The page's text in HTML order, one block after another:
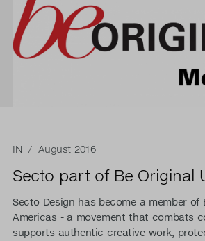
IN / August 2016
Secto part of Be Original
Secto Design has become a member of
Americas - a movement that combats
supports authentic creative work,